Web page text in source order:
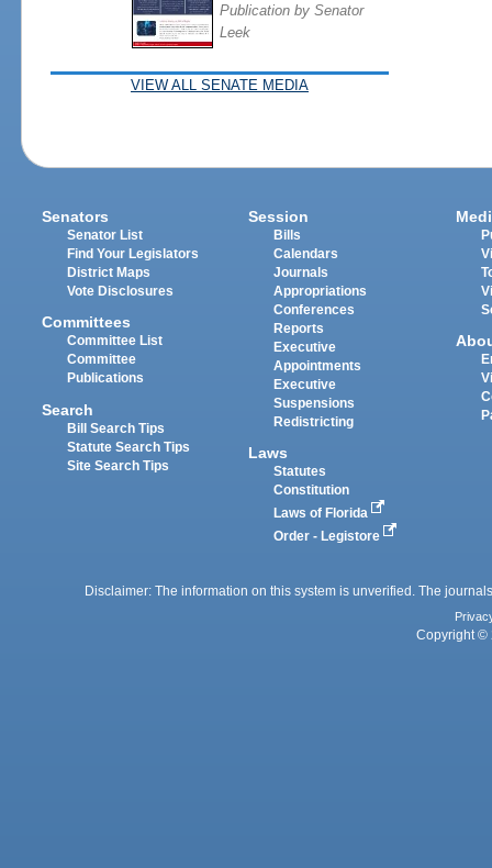
Publication by Senator
Leek
VIEW ALL SENATE MEDIA
Senators
Senator List
Find Your Legislators
District Maps
Vote Disclosures
Committees
Committee List
Committee
Publications
Search
Bill Search Tips
Statute Search Tips
Site Search Tips
Session
Bills
Calendars
Journals
Appropriations
Conferences
Reports
Executive
Appointments
Executive
Suspensions
Redistricting
Laws
Statutes
Constitution
Laws of Florida
Order - Legistore
Disclaimer: The information on this system is unverified. The
Copyright ©